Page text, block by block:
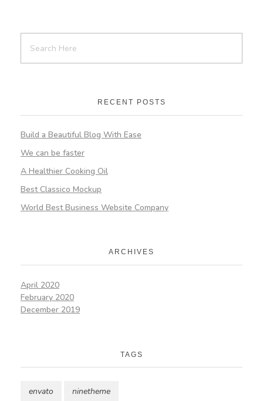
RECENT POSTS
Build a Beautiful Blog With Ease
We can be faster
A Healthier Cooking Oil
Best Classico Mockup
World Best Business Website Company
ARCHIVES
April 2020
February 2020
December 2019
TAGS
envato ninetheme